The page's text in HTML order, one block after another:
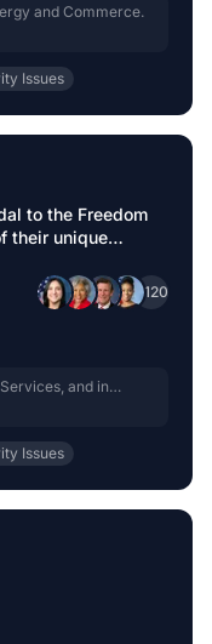
and Commerce.
Issues
to the Freedom
their unique
in interstate travel.
+120
and in
for a
fall within the
Issues